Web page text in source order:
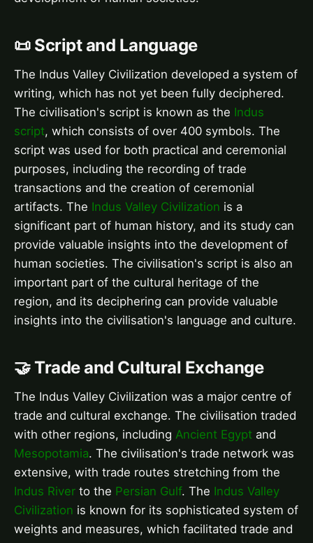
📜 Script and Language
The Indus Valley Civilization developed a system of
writing, which has not yet been fully deciphered.
The civilisation's script is known as the Indus
script, which consists of over 400 symbols. The
script was used for both practical and ceremonial
purposes, including the recording of trade
transactions and the creation of ceremonial
artifacts. The Indus Valley Civilization is a
significant part of human history, and its study can
provide valuable insights into the development of
human societies. The civilisation's script is also an
important part of the cultural heritage of the
region, and its deciphering can provide valuable
insights into the civilisation's language and culture.
🤝 Trade and Cultural Exchange
The Indus Valley Civilization was a major centre of
trade and cultural exchange. The civilisation traded
with other regions, including Ancient Egypt and
Mesopotamia. The civilisation's trade network was
extensive, with trade routes stretching from the
Indus River to the Persian Gulf. The Indus Valley
Civilization is known for its sophisticated system of
weights and measures, which facilitated trade and